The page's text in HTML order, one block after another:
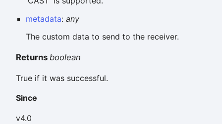
metadata: any
The custom data to send to the receiver.
Returns boolean
True if it was successful.
Since
v4.0